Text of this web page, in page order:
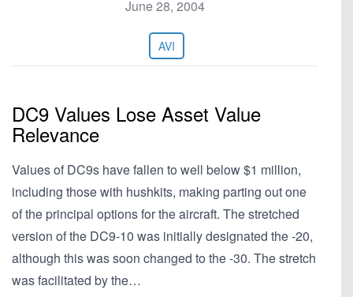
June 28, 2004
AVI
DC9 Values Lose Asset Value
Relevance
Values of DC9s have fallen to well below $1 million,
including those with hushkits, making parting out one
of the principal options for the aircraft. The stretched
version of the DC9-10 was initially designated the -20,
although this was soon changed to the -30. The stretch
was facilitated by the…